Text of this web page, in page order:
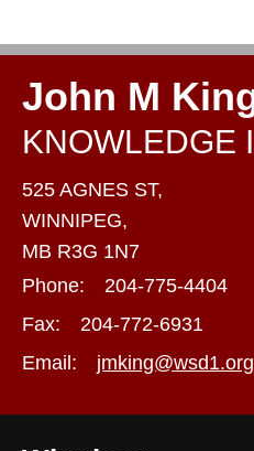
John M
KNOWLEDGE
525 AGNES ST,
WINNIPEG,
MB R3G 1N7
Phone:
204-775-4404
Fax:
204-772-6931
Email:
jmking@wsd1.org